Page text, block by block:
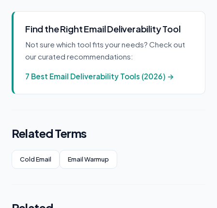
Find the Right Email Deliverability Tool
Not sure which tool fits your needs? Check out
our curated recommendations:
7 Best Email Deliverability Tools (2026) →
Related Terms
Cold Email Email Warmup